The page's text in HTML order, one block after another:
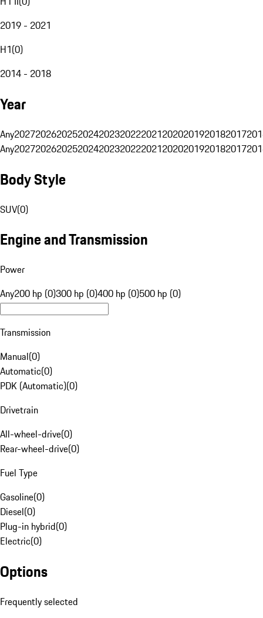
2019 - 2021
H1(0)
2014 - 2018
Year
Any20272026202520242023202220212020201920182017
Any20272026202520242023202220212020201920182017
Body Style
SUV(0)
Engine and Transmission
Power
Any200 hp (0)300 hp (0)400 hp (0)500 hp (0)
Transmission
Manual(0)
Automatic(0)
PDK (Automatic)(0)
Drivetrain
All-wheel-drive(0)
Rear-wheel-drive(0)
Fuel Type
Gasoline(0)
Diesel(0)
Plug-in hybrid(0)
Electric(0)
Options
Frequently selected